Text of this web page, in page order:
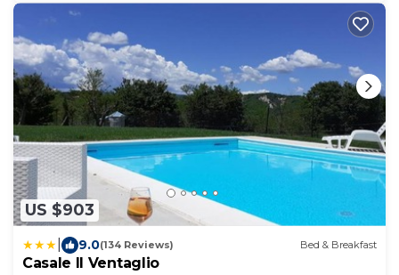
US $903
9.0(134 Reviews) Bed & Breakfast
Casale Il Ventaglio